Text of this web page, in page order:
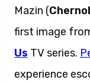
Mazin (
first image
Us TV series.
experience